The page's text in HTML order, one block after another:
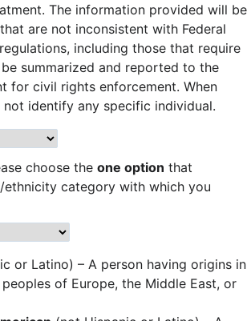
The information provided will be
are not inconsistent with Federal
including those that require
summarized and reported to the
for civil rights enforcement. When
identify any specific individual.
choose the one option that
ethnicity category with which you
or Latino) – A person having origins in
of Europe, the Middle East, or